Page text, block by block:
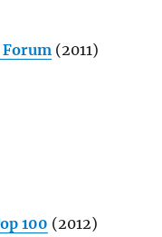
(2011)
100 (2012)